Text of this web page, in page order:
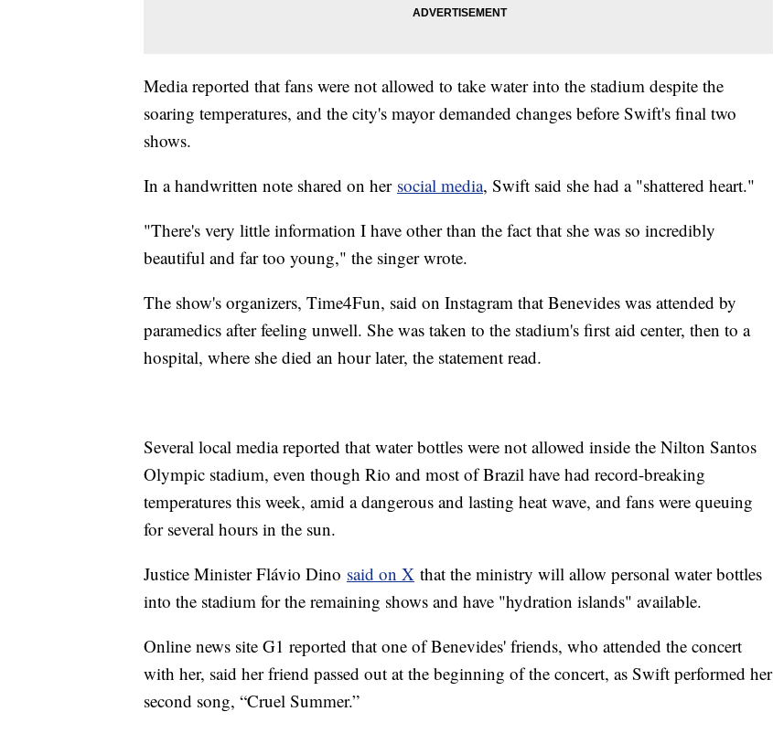
Media reported that fans were not allowed to take water into the stadium despite the
soaring temperatures, and the city's mayor demanded changes before Swift's final two
shows.
In a handwritten note shared on her social media, Swift said she had a "shattered heart."
"There's very little information I have other than the fact that she was so incredibly
beautiful and far too young," the singer wrote.
The show's organizers, Time4Fun, said on Instagram that Benevides was attended by
paramedics after feeling unwell. She was taken to the stadium's first aid center, then to a
hospital, where she died an hour later, the statement read.
Several local media reported that water bottles were not allowed inside the Nilton Santos
Olympic stadium, even though Rio and most of Brazil have had record-breaking
temperatures this week, amid a dangerous and lasting heat wave, and fans were queuing
for several hours in the sun.
Justice Minister Flávio Dino said on X that the ministry will allow personal water bottles
into the stadium for the remaining shows and have "hydration islands" available.
Online news site G1 reported that one of Benevides' friends, who attended the concert
with her, said her friend passed out at the beginning of the concert, as Swift performed her
second song, “Cruel Summer.”